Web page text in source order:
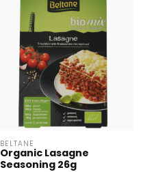
BELTANE
Organic Lasagne
Seasoning 26g